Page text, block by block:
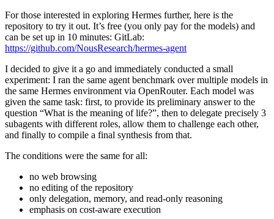
For those interested in exploring Hermes further, here is the
repository to try it out. It’s free (you only pay for the models) and
can be set up in 10 minutes: GitLab:
https://github.com/NousResearch/hermes-agent
I decided to give it a go and immediately conducted a small
experiment: I ran the same agent benchmark over multiple models in
the same Hermes environment via OpenRouter. Each model was
given the same task: first, to provide its preliminary answer to the
question “What is the meaning of life?”, then to delegate precisely 3
subagents with different roles, allow them to challenge each other,
and finally to compile a final synthesis from that.
The conditions were the same for all:
no web browsing
no editing of the repository
only delegation, memory, and read-only reasoning
emphasis on cost-aware execution